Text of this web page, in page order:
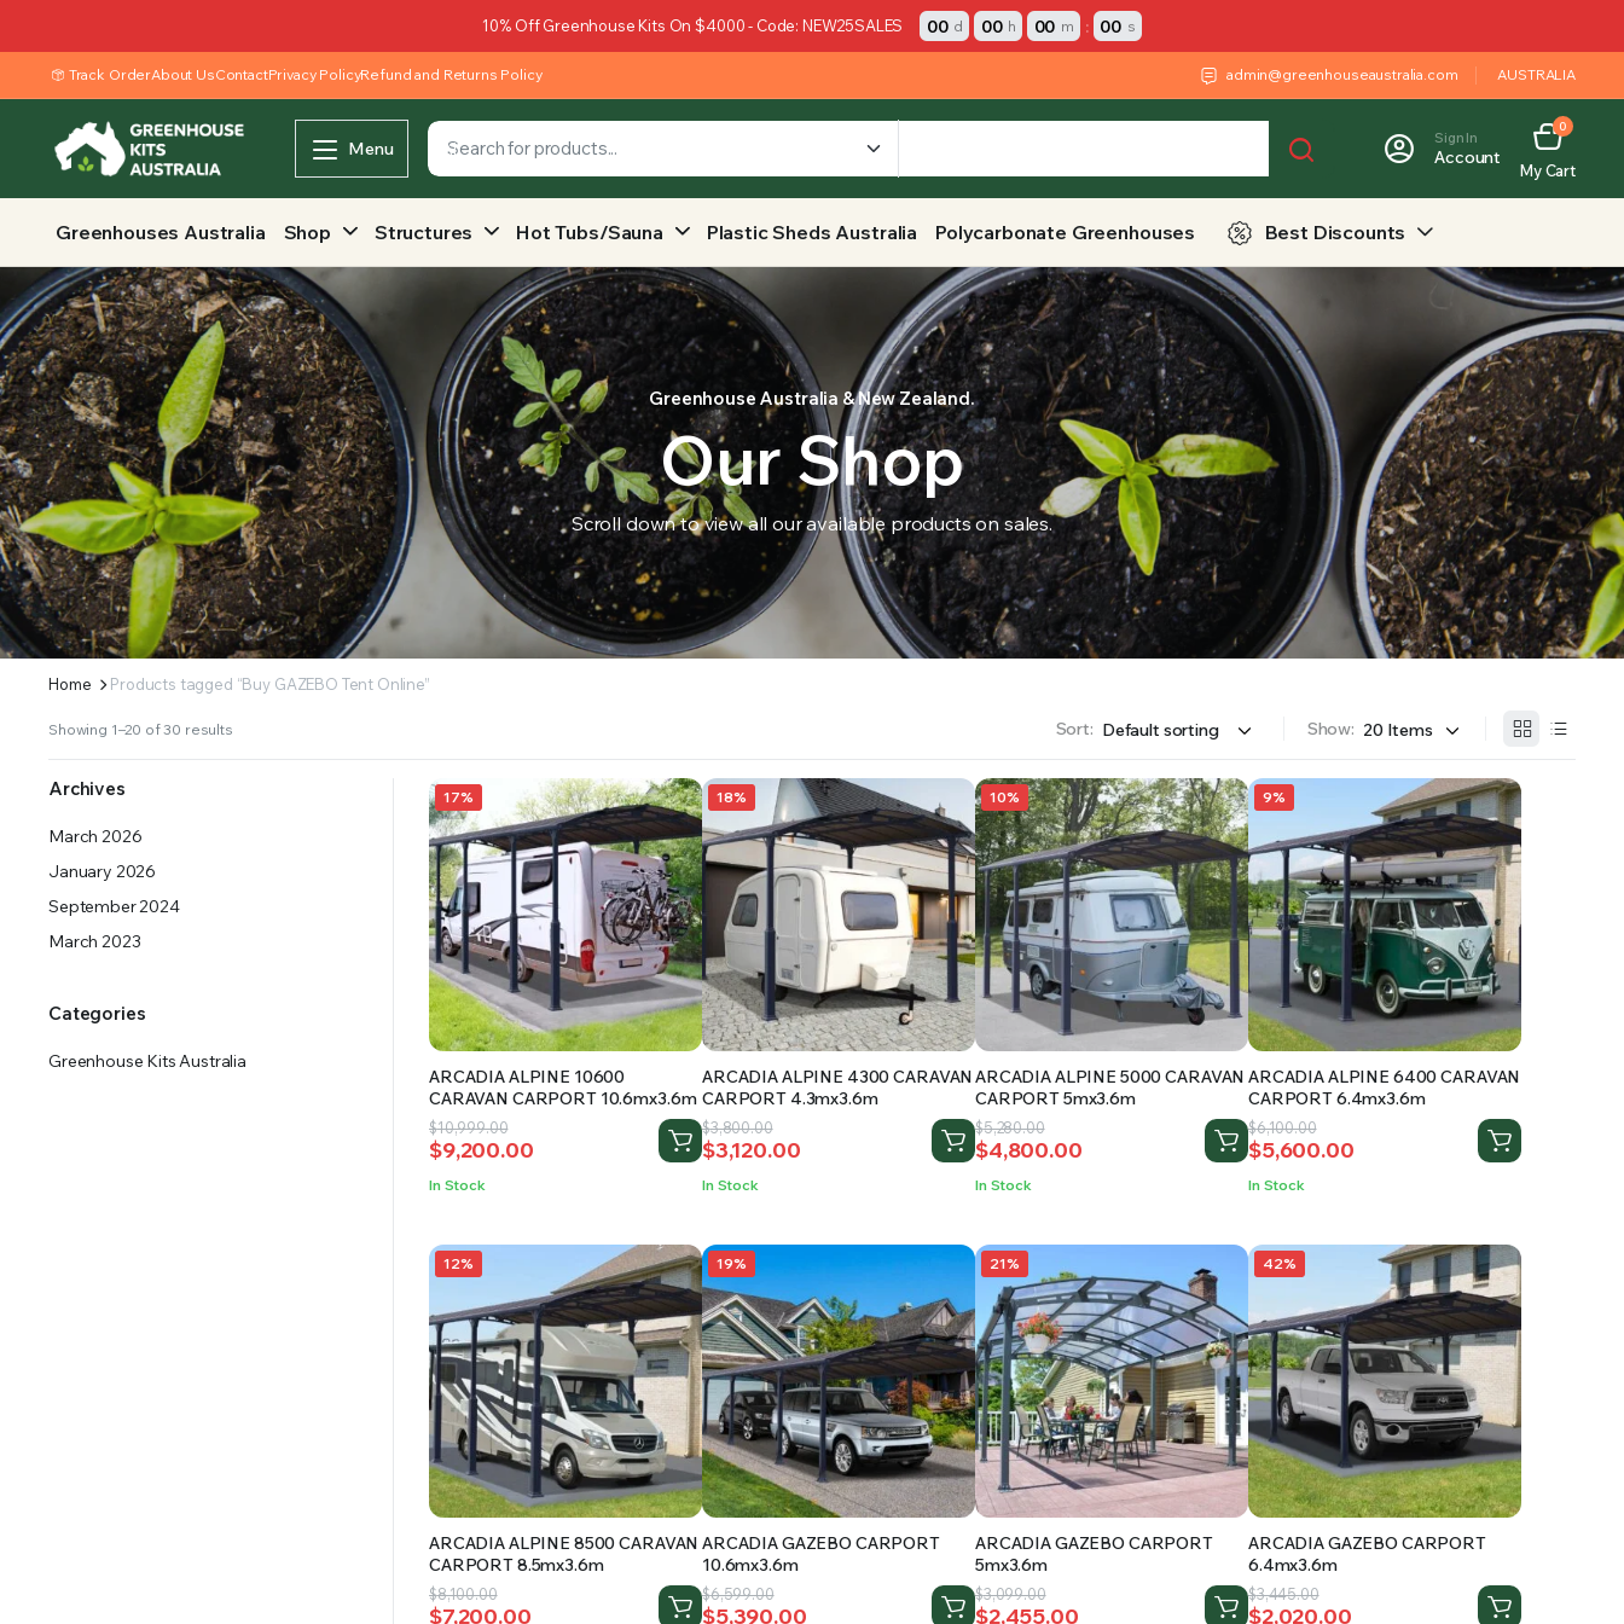
SUPPLY YOUR GROWING PLANTS WITH THE NUTRIENTS THEY NEED.BY MIXING FERTILIZERS INTO YOUR SOIL YOUR PLANTS ARE MORE LIKELY TO GROW QUICKER AND STRONGER. WE OFFER A WIDE SELECTION OF FERTILIZERS RANGING FROM GENERAL
10% Off Greenhouse Kits On $4000 - Code: NEW25SALES 00 d 00 h 00 m : 00 s
Track OrderAbout UsContactPrivacy PolicyRefund and Returns Policy admin@greenhouseaustralia.com AUSTRALIA
Menu Sign In
Account
0
My Cart
Greenhouses Australia Shop Structures Hot Tubs/Sauna Plastic Sheds Australia Polycarbonate Greenhouses Best Discounts
Greenhouse Australia & New Zealand.
Our Shop
Scroll down to view all our available products on sales.
Home Products tagged “Buy GAZEBO Tent Online”
Showing 1–20 of 30 results Sort: Show:
17%
ARCADIA ALPINE 10600
CARAVAN CARPORT 10.6mx3.6m
$10,999.00
Original
price
was:
$9,200.00
Current
price
is:
In Stock
18%
ARCADIA ALPINE 4300 CARAVAN
CARPORT 4.3mx3.6m
$3,800.00
Original
price
was:
$3,120.00
Current
price
is:
In Stock
10%
ARCADIA ALPINE 5000 CARAVAN
CARPORT 5mx3.6m
$5,280.00
Original
price
was:
$4,800.00
Current
price
is:
In Stock
9%
ARCADIA ALPINE 6400 CARAVAN
CARPORT 6.4mx3.6m
$6,100.00
Original
price
was:
$5,600.00
Current
price
is:
In Stock
12%
ARCADIA ALPINE 8500 CARAVAN
CARPORT 8.5mx3.6m
$8,100.00
Original
$7,200.00
Current
19%
ARCADIA GAZEBO CARPORT
10.6mx3.6m
$6,599.00
Original
$5,390.00
Current
21%
ARCADIA GAZEBO CARPORT
5mx3.6m
$3,099.00
Original
$2,455.00
Current
42%
ARCADIA GAZEBO CARPORT
6.4mx3.6m
$3,445.00
Original
$2,020.00
Current
Archives
March 2026
January 2026
September 2024
March 2023
Categories
Greenhouse Kits Australia